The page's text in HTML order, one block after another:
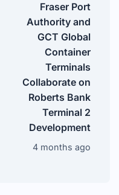
Fraser Port
Authority and
GCT Global
Container
Terminals
Collaborate on
Roberts Bank
Terminal 2
Development
4 months ago